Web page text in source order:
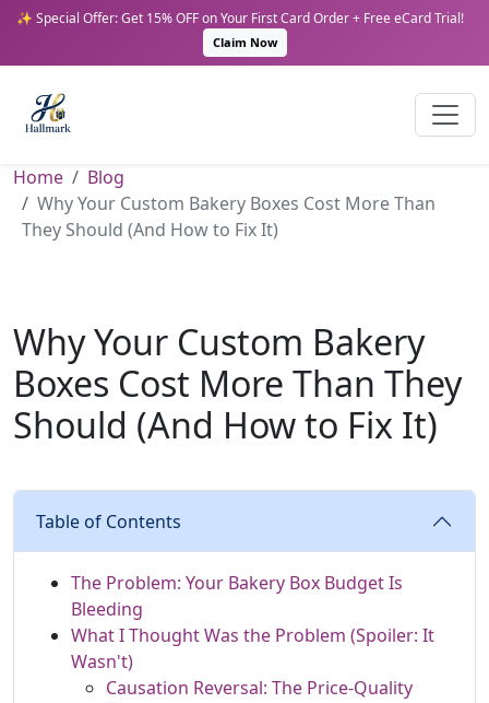
✨ Special Offer: Get 15% OFF on Your First Card Order + Free eCard Trial!
Claim Now
Home
Blog
Why Your Custom Bakery Boxes Cost More Than
They Should (And How to Fix It)
Why Your Custom Bakery
Boxes Cost More Than They
Should (And How to Fix It)
Table of Contents
The Problem: Your Bakery Box Budget Is
Bleeding
What I Thought Was the Problem (Spoiler: It
Wasn't)
Causation Reversal: The Price-Quality